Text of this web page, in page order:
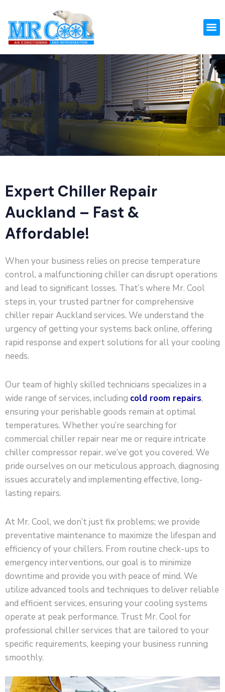
content
Expert Chiller Repair
Auckland – Fast &
Affordable!
When your business relies on precise temperature
control, a malfunctioning chiller can disrupt operations
and lead to significant losses. That’s where Mr. Cool
steps in, your trusted partner for comprehensive
chiller repair Auckland services. We understand the
urgency of getting your systems back online, offering
rapid response and expert solutions for all your cooling
needs.
Our team of highly skilled technicians specializes in a
wide range of services, including cold room repairs,
ensuring your perishable goods remain at optimal
temperatures. Whether you’re searching for
commercial chiller repair near me or require intricate
chiller compressor repair, we’ve got you covered. We
pride ourselves on our meticulous approach, diagnosing
issues accurately and implementing effective, long-
lasting repairs.
At Mr. Cool, we don’t just fix problems; we provide
preventative maintenance to maximize the lifespan and
efficiency of your chillers. From routine check-ups to
emergency interventions, our goal is to minimize
downtime and provide you with peace of mind. We
utilize advanced tools and techniques to deliver reliable
and efficient services, ensuring your cooling systems
operate at peak performance. Trust Mr. Cool for
professional chiller services that are tailored to your
specific requirements, keeping your business running
smoothly.